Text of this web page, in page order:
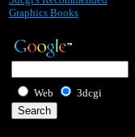
Graphics Books
Web 3dcgi